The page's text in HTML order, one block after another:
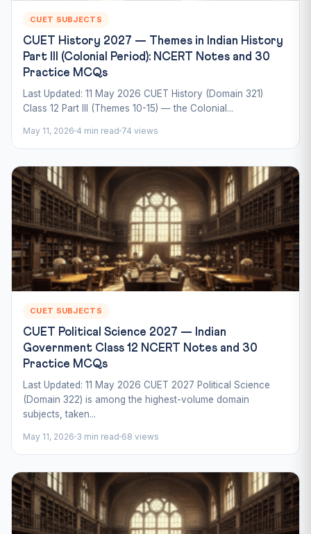
CUET SUBJECTS
CUET History 2027 — Themes in Indian History
Part III (Colonial Period): NCERT Notes and 30
Practice MCQs
Last Updated: 11 May 2026 CUET History (Domain 321)
Class 12 Part III (Themes 10-15) — the Colonial...
May 11, 2026 4 min read 74 views
CUET SUBJECTS
CUET Political Science 2027 — Indian
Government Class 12 NCERT Notes and 30
Practice MCQs
Last Updated: 11 May 2026 CUET 2027 Political Science
(Domain 322) is among the highest-volume domain
subjects, taken...
May 11, 2026 3 min read 68 views